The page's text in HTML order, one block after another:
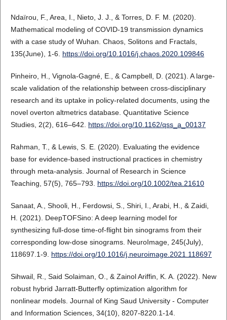
Ndaïrou, F., Area, I., Nieto, J. J., & Torres, D. F. M. (2020).
Mathematical modeling of COVID-19 transmission dynamics
with a case study of Wuhan. Chaos, Solitons and Fractals,
135(June), 1-6. https://doi.org/10.1016/j.chaos.2020.109846
Pinheiro, H., Vignola-Gagné, E., & Campbell, D. (2021). A large-
scale validation of the relationship between cross-disciplinary
research and its uptake in policy-related documents, using the
novel overton altmetrics database. Quantitative Science
Studies, 2(2), 616–642. https://doi.org/10.1162/qss_a_00137
Rahman, T., & Lewis, S. E. (2020). Evaluating the evidence
base for evidence-based instructional practices in chemistry
through meta-analysis. Journal of Research in Science
Teaching, 57(5), 765–793. https://doi.org/10.1002/tea.21610
Sanaat, A., Shooli, H., Ferdowsi, S., Shiri, I., Arabi, H., & Zaidi,
H. (2021). DeepTOFSino: A deep learning model for
synthesizing full-dose time-of-flight bin sinograms from their
corresponding low-dose sinograms. NeuroImage, 245(July),
118697.1-9. https://doi.org/10.1016/j.neuroimage.2021.118697
Sihwail, R., Said Solaiman, O., & Zainol Ariffin, K. A. (2022). New
robust hybrid Jarratt-Butterfly optimization algorithm for
nonlinear models. Journal of King Saud University - Computer
and Information Sciences, 34(10), 8207-8220.1-14.